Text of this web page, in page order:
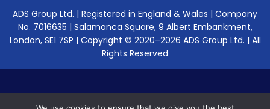
ADS Group Ltd. | Registered in England & Wales | Company
No. 7016635 | Salamanca Square, 9 Albert Embankment,
London, SE1 7SP | Copyright © 2020–2026 ADS Group Ltd. | All
Rights Reserved